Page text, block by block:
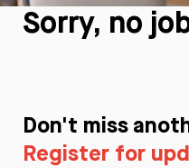
Sorry, no
Don't miss
Register for